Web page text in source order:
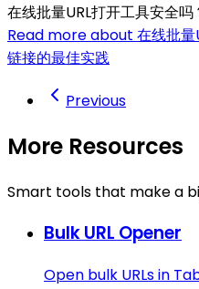
在线批量URL打开工具安全
Read more about 在线批量
链接的最佳实践
Previous
More Resources
Smart tools that make a
Bulk URL Opener
Open bulk URLs in